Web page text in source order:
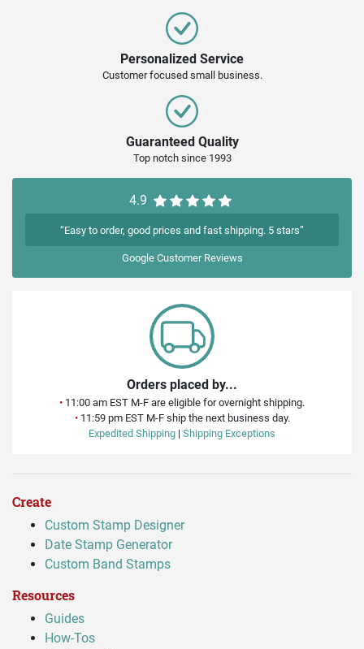
Personalized Service
Customer focused small business.
Guaranteed Quality
Top notch since 1993
4.9
“Easy to order, good prices and fast shipping. 5 stars”
GoogleCustomer Reviews
Orders placed by...
• 11:00 am EST M-F are eligible for overnight shipping.
•11:59 pm EST M-F ship the next business day.
Expedited Shipping | Shipping Exceptions
Create
Custom Stamp Designer
Date Stamp Generator
Custom Band Stamps
Resources
Guides
How-Tos